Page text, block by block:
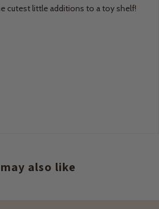
cutest little additions to a toy shelf!
also like